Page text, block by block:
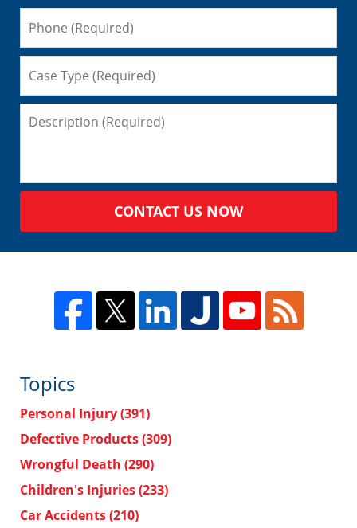
CONTACT US NOW
Topics
Personal Injury(391)
Defective Products(309)
Wrongful Death (290)
Children's Injuries(233)
Car Accidents(210)